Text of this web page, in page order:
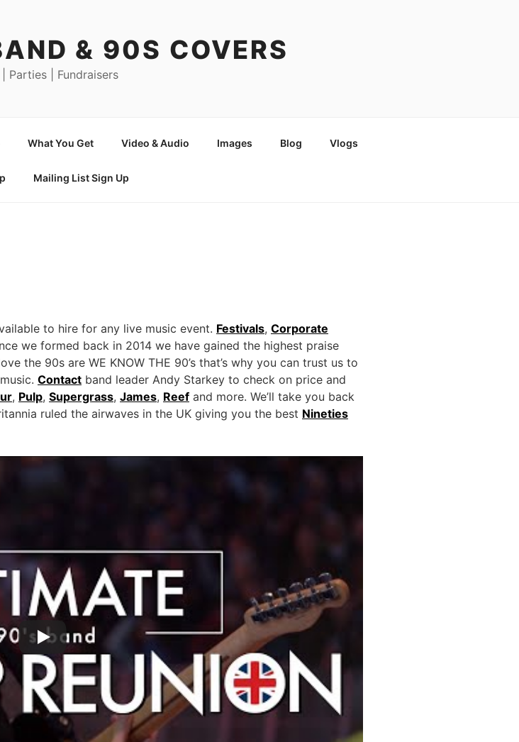
& 90S COVERS
Parties | Fundraisers
What You Get Video & Audio Images Blog Vlogs
Mailing List Sign Up
to hire for any live music event. Festivals, Corporate
we formed back in 2014 we have gained the highest praise
the 90s are WE KNOW THE 90’s that’s why you can trust us to
Contact band leader Andy Starkey to check on price and
, Pulp, Supergrass, James, Reef and more. We’ll take you back
ruled the airwaves in the UK giving you the best Nineties